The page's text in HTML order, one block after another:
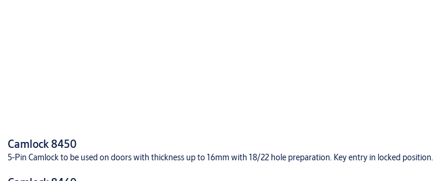
11450
Camlock 8450
5-Pin Camlock to be used on doors with thickness up to 16mm with 18/22 hole preparation. Key entry in locked position.